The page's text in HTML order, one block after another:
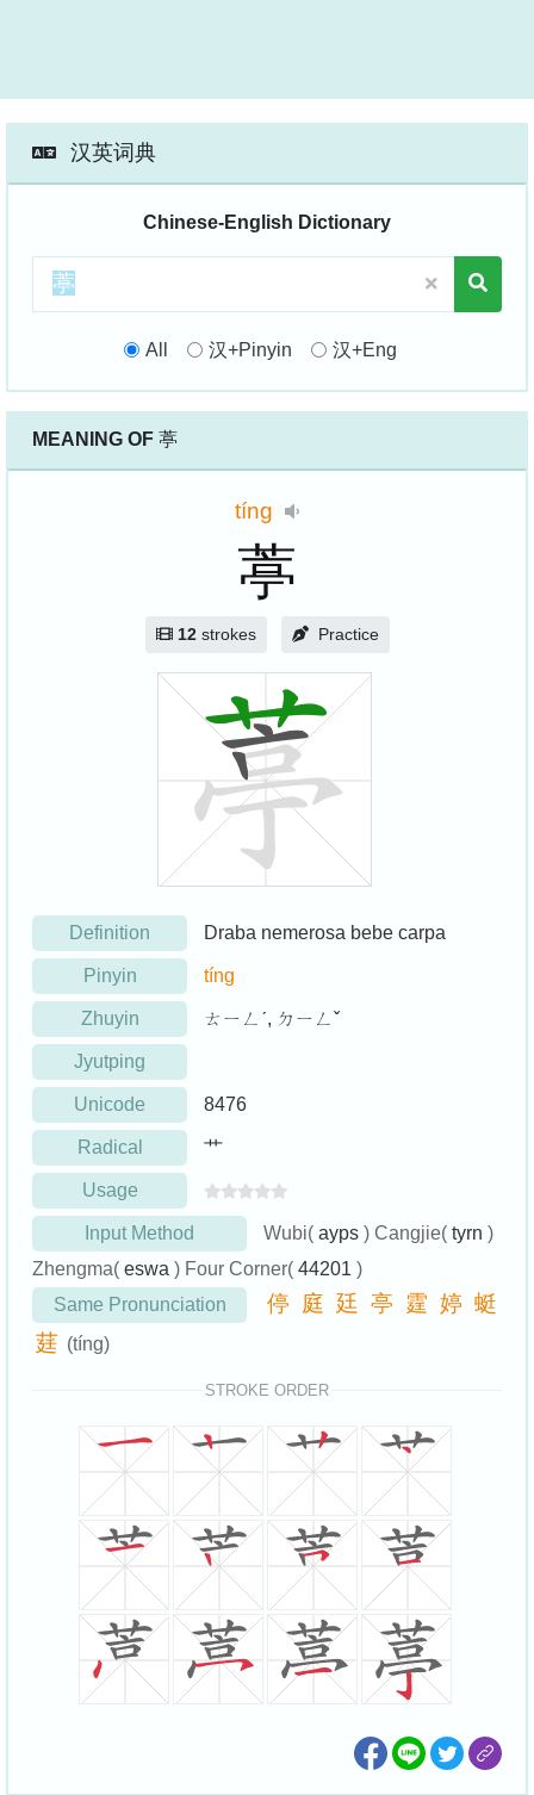
汉英词典
Chinese-English Dictionary
All 汉+Pinyin 汉+Eng
MEANING OF 葶
tíng
葶
12strokes Practice
Definition Draba nemerosa bebe carpa
Pinyin tíng
Zhuyin ㄊㄧㄥˊ, ㄉㄧㄥˇ
Jyutping
Unicode 8476
Radical 艹
Usage
Input Method Wubi( ayps ) Cangjie( tyrn )
Zhengma( eswa ) Four Corner( 44201 )
Same Pronunciation
停 庭 廷 亭 霆 婷 蜓
莛 (tíng)
STROKE ORDER